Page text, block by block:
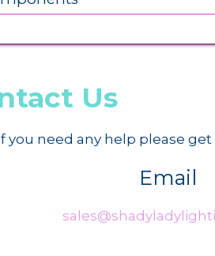
Us
you need any help please
Email